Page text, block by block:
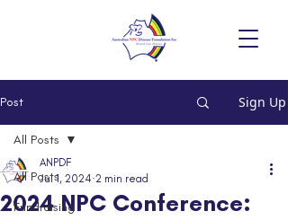
Post Sign Up
All Posts
Fundraising
All Posts
2024 NPC Conference:
ANPDF
Jul 1, 2024 2 min read